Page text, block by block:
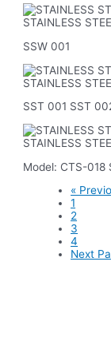
STAINLESS
SSW 001
STAINLESS
SST 001 SST
STAINLESS
Model: CTS-018
«
1
2
3
4
Next